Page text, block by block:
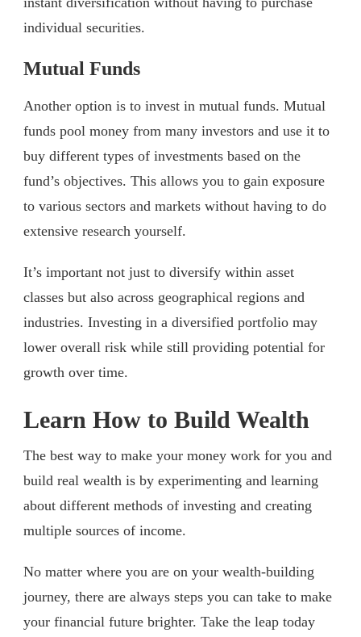
individual securities.
Mutual Funds
Another option is to invest in mutual funds. Mutual
funds pool money from many investors and use it to
buy different types of investments based on the
fund’s objectives. This allows you to gain exposure
to various sectors and markets without having to do
extensive research yourself.
It’s important not just to diversify within asset
classes but also across geographical regions and
industries. Investing in a diversified portfolio may
lower overall risk while still providing potential for
growth over time.
Learn How to Build Wealth
The best way to make your money work for you and
build real wealth is by experimenting and learning
about different methods of investing and creating
multiple sources of income.
No matter where you are on your wealth-building
journey, there are always steps you can take to make
your financial future brighter. Take the leap today